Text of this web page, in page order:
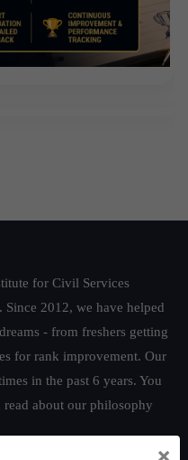
for Civil Services
2012, we have helped
- from freshers getting
for rank improvement. Our
in the past 6 years. You
read about our philosophy